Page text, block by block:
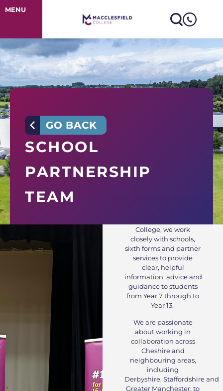
School
MENU
GO BACK
SCHOOL
PARTNERSHIP
TEAM
College, we work
closely with schools,
sixth forms and partner
services to provide
clear, helpful
information, advice and
guidance to students
from Year 7 through to
Year 13.
We are passionate
about working in
collaboration across
Cheshire and
neighbouring areas,
including
Derbyshire, Staffordshire and
Greater Manchester, to